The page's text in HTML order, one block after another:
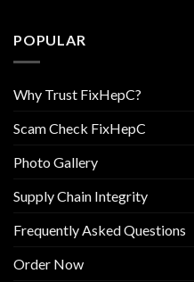
POPULAR
Why Trust FixHepC?
Scam Check FixHepC
Photo Gallery
Supply Chain Integrity
Frequently Asked Questions
Order Now